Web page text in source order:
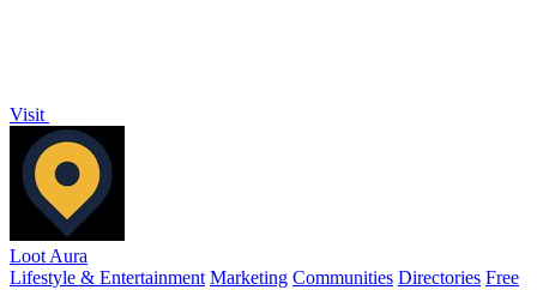
Visit
Loot Aura
Lifestyle & Entertainment Marketing Communities Directories Free